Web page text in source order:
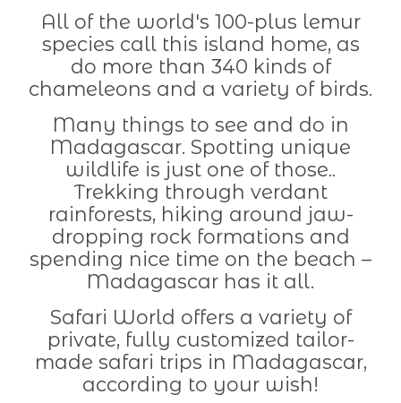
All of the world's 100-plus lemur
species call this island home, as
do more than 340 kinds of
chameleons and a variety of birds.
Many things to see and do in
Madagascar. Spotting unique
wildlife is just one of those..
Trekking through verdant
rainforests, hiking around jaw-
dropping rock formations and
spending nice time on the beach –
Madagascar has it all.
Safari World offers a variety of
private, fully customized tailor-
made safari trips in Madagascar,
according to your wish!